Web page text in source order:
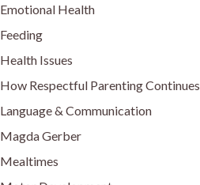
Emotional Health
Feeding
Health Issues
How Respectful Parenting Continues
Language & Communication
Magda Gerber
Mealtimes